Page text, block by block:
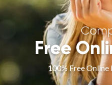
Free
100% Free